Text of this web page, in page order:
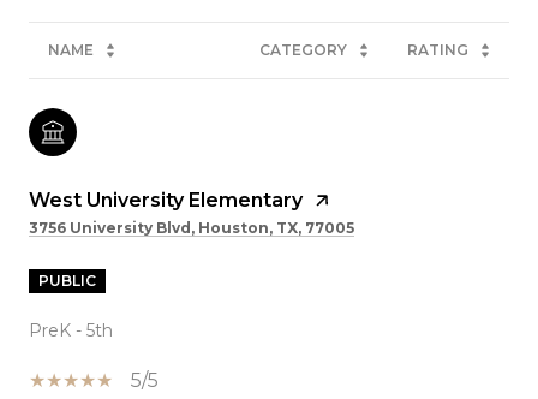
NAME CATEGORY RATING
West University Elementary
3756 University Blvd, Houston, TX, 77005
PUBLIC
PreK - 5th
5/5